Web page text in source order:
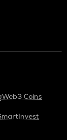
Web3 Coins